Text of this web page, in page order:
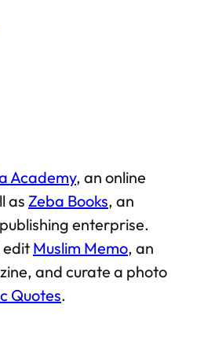
Academy, an online
as Zeba Books, an
enterprise.
editMuslim Memo, an
and curate a photo
Quotes.